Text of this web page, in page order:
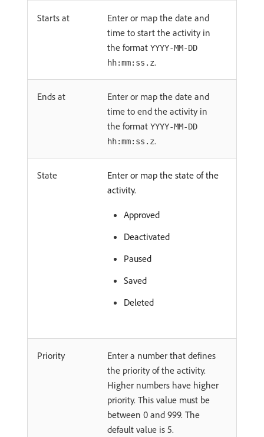
Starts at
Enter or map the date and
time to start the activity in
the format YYYY-MM-DD
hh:mm:ss.z.
Ends at
Enter or map the date and
time to end the activity in
the format YYYY-MM-DD
hh:mm:ss.z.
State
Enter or map the state of the
activity.
Approved
Deactivated
Paused
Saved
Deleted
Priority
Enter a number that defines
the priority of the activity.
Higher numbers have higher
priority. This value must be
between 0 and 999. The
default value is 5.